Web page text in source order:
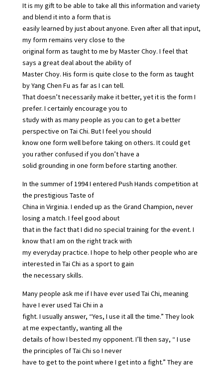
It is my gift to be able to take all this information and variety
and blend it into a form that is
easily learned by just about anyone. Even after all that input,
my form remains very close to the
original form as taught to me by Master Choy. I feel that
says a great deal about the ability of
Master Choy. His form is quite close to the form as taught
by Yang Chen Fu as far as I can tell.
That doesn’t necessarily make it better, yet it is the form I
prefer. I certainly encourage you to
study with as many people as you can to get a better
perspective on Tai Chi. But I feel you should
know one form well before taking on others. It could get
you rather confused if you don’t have a
solid grounding in one form before starting another.
In the summer of 1994 I entered Push Hands competition at
the prestigious Taste of
China in Virginia. I ended up as the Grand Champion, never
losing a match. I feel good about
that in the fact that I did no special training for the event. I
know that I am on the right track with
my everyday practice. I hope to help other people who are
interested in Tai Chi as a sport to gain
the necessary skills.
Many people ask me if I have ever used Tai Chi, meaning
have I ever used Tai Chi in a
fight. I usually answer, “Yes, I use it all the time.” They look
at me expectantly, wanting all the
details of how I bested my opponent. I’ll then say, “ I use
the principles of Tai Chi so I never
have to get to the point where I get into a fight.” They are